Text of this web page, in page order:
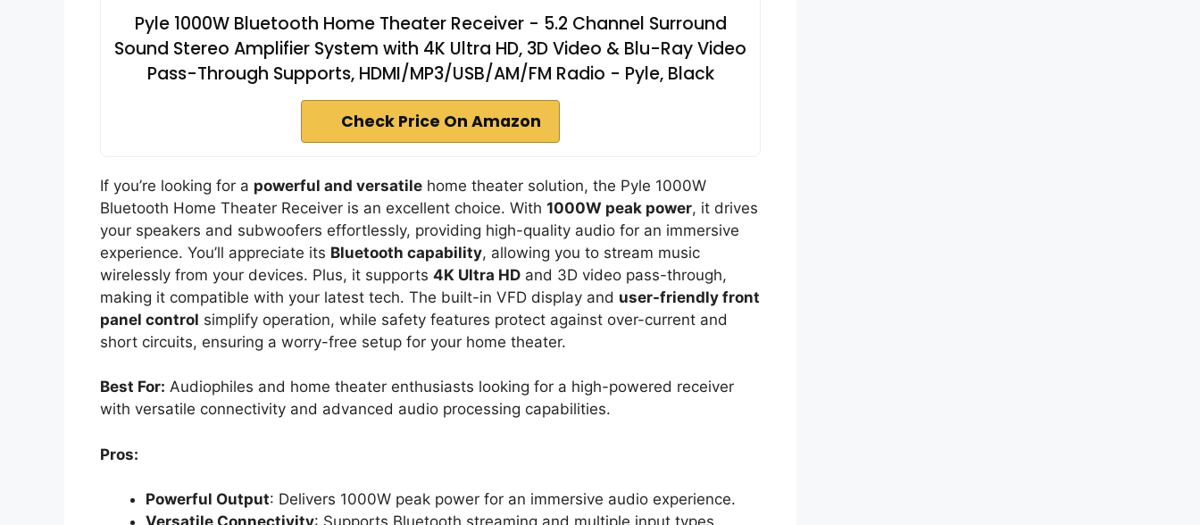
Pyle 1000W Bluetooth Home Theater Receiver - 5.2 Channel Surround
Sound Stereo Amplifier System with 4K Ultra HD, 3D Video & Blu-Ray Video
Pass-Through Supports, HDMI/MP3/USB/AM/FM Radio - Pyle, Black
Check Price On Amazon
If you’re looking for a powerful and versatile home theater solution, the Pyle 1000W
Bluetooth Home Theater Receiver is an excellent choice. With 1000W peak power, it drives
your speakers and subwoofers effortlessly, providing high-quality audio for an immersive
experience. You’ll appreciate its Bluetooth capability, allowing you to stream music
wirelessly from your devices. Plus, it supports 4K Ultra HD and 3D video pass-through,
making it compatible with your latest tech. The built-in VFD display and user-friendly front
panel control simplify operation, while safety features protect against over-current and
short circuits, ensuring a worry-free setup for your home theater.
Best For: Audiophiles and home theater enthusiasts looking for a high-powered receiver
with versatile connectivity and advanced audio processing capabilities.
Pros:
Powerful Output: Delivers 1000W peak power for an immersive audio experience.